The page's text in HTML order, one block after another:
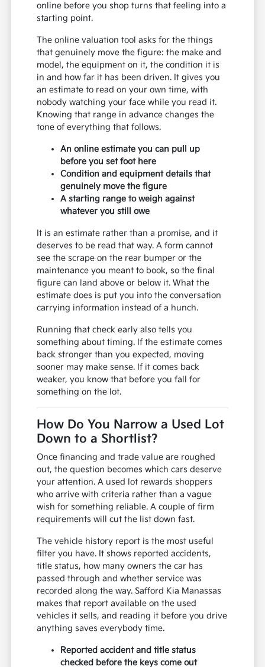
online before you shop turns that feeling into a
starting point.
The online valuation tool asks for the things
that genuinely move the figure: the make and
model, the equipment on it, the condition it is
in and how far it has been driven. It gives you
an estimate to read on your own time, with
nobody watching your face while you read it.
Knowing that range in advance changes the
tone of everything that follows.
An online estimate you can pull up
before you set foot here
Condition and equipment details that
genuinely move the figure
A starting range to weigh against
whatever you still owe
It is an estimate rather than a promise, and it
deserves to be read that way. A form cannot
see the scrape on the rear bumper or the
maintenance you meant to book, so the final
figure can land above or below it. What the
estimate does is put you into the conversation
carrying information instead of a hunch.
Running that check early also tells you
something about timing. If the estimate comes
back stronger than you expected, moving
sooner may make sense. If it comes back
weaker, you know that before you fall for
something on the lot.
How Do You Narrow a Used Lot
Down to a Shortlist?
Once financing and trade value are roughed
out, the question becomes which cars deserve
your attention. A used lot rewards shoppers
who arrive with criteria rather than a vague
wish for something reliable. A couple of firm
requirements will cut the list down fast.
The vehicle history report is the most useful
filter you have. It shows reported accidents,
title status, how many owners the car has
passed through and whether service was
recorded along the way. Safford Kia Manassas
makes that report available on the used
vehicles it sells, and reading it before you drive
anything saves everybody time.
Reported accident and title status
checked before the keys come out